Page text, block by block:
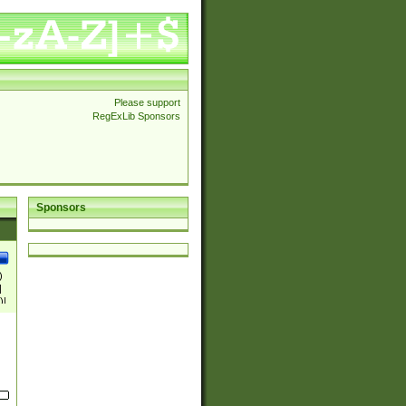
Please support
RegExLib Sponsors
Sponsors